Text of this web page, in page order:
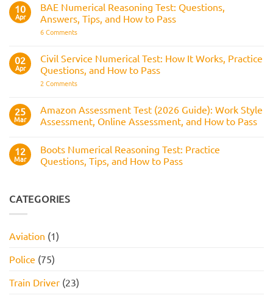
It
Is
Assessed
Across
Selection
Process
Aircrew:
What
It
Is,
Assesses,
and
How
to
10
Apr
BAE Numerical Reasoning Test: Questions,
Answers, Tips, and How to Pass
6 Commentson
Reasoning
Test:
Questions,
Answers,
Tips,
to
Pass
02
Apr
Civil Service Numerical Test: How It Works, Practice
Questions, and How to Pass
2 Commentson
Numerical
Test:
How
Practice
Questions,
and
How
25
Mar
Amazon Assessment Test (2026 Guide): Work Style
Assessment, Online Assessment, and How to Pass
on
Amazon
Assessment
Work
Style
and
How
Pass
12
Mar
Boots Numerical Reasoning Test: Practice
Questions, Tips, and How to Pass
Boots
Numerical
Questions,
Tips,
How
to
CATEGORIES
Aviation (1)
Police (75)
Train Driver (23)